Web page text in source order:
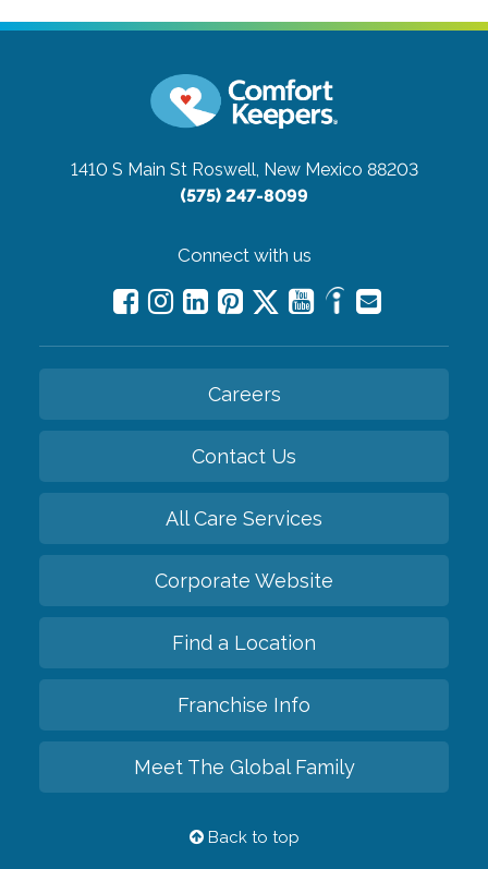
1410 S Main St Roswell, New Mexico 88203
(575) 247-8099
Connect with us
Careers
Contact Us
All Care Services
Corporate Website
Find a Location
Franchise Info
Meet The Global Family
Back to top